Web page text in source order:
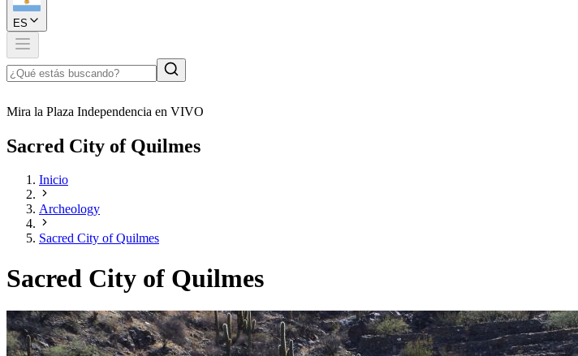
ES
Mira la Plaza Independencia en VIVO
Sacred City of Quilmes
Inicio
Archeology
Sacred City of Quilmes
Sacred City of Quilmes